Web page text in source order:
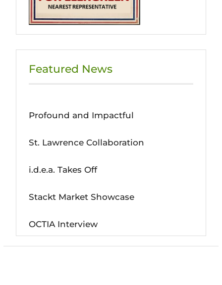
Featured News
Profound and Impactful
St. Lawrence Collaboration
i.d.e.a. Takes Off
Stackt Market Showcase
OCTIA Interview